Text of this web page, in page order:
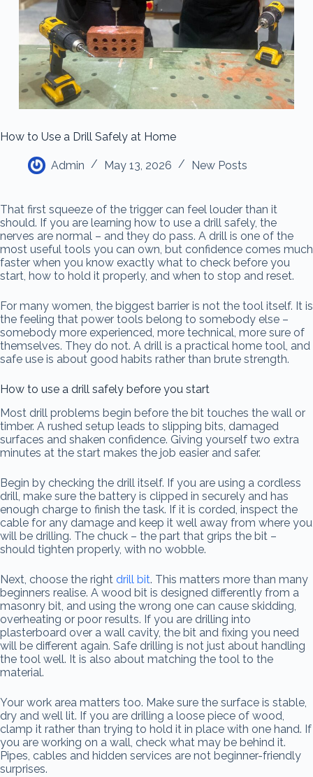
How to Use a Drill Safely at Home
Admin May 13, 2026 New Posts
That first squeeze of the trigger can feel louder than it
should. If you are learning how to use a drill safely, the
nerves are normal – and they do pass. A drill is one of the
most useful tools you can own, but confidence comes much
faster when you know exactly what to check before you
start, how to hold it properly, and when to stop and reset.
For many women, the biggest barrier is not the tool itself. It is
the feeling that power tools belong to somebody else –
somebody more experienced, more technical, more sure of
themselves. They do not. A drill is a practical home tool, and
safe use is about good habits rather than brute strength.
How to use a drill safely before you start
Most drill problems begin before the bit touches the wall or
timber. A rushed setup leads to slipping bits, damaged
surfaces and shaken confidence. Giving yourself two extra
minutes at the start makes the job easier and safer.
Begin by checking the drill itself. If you are using a cordless
drill, make sure the battery is clipped in securely and has
enough charge to finish the task. If it is corded, inspect the
cable for any damage and keep it well away from where you
will be drilling. The chuck – the part that grips the bit –
should tighten properly, with no wobble.
Next, choose the right drill bit. This matters more than many
beginners realise. A wood bit is designed differently from a
masonry bit, and using the wrong one can cause skidding,
overheating or poor results. If you are drilling into
plasterboard over a wall cavity, the bit and fixing you need
will be different again. Safe drilling is not just about handling
the tool well. It is also about matching the tool to the
material.
Your work area matters too. Make sure the surface is stable,
dry and well lit. If you are drilling a loose piece of wood,
clamp it rather than trying to hold it in place with one hand. If
you are working on a wall, check what may be behind it.
Pipes, cables and hidden services are not beginner-friendly
surprises.